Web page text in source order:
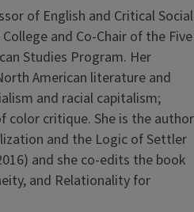
of English and Critical Social
and Co-Chair of the Five
Studies Program. Her
American literature and
and racial capitalism;
color critique. She is the author
and the Logic of Settler
and she co-edits the book
and Relationality for